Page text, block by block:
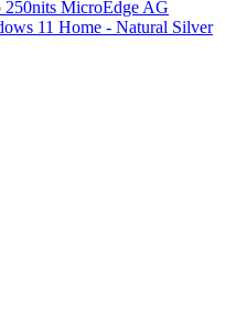
MicroEdge AG
11 Home - Natural Silver